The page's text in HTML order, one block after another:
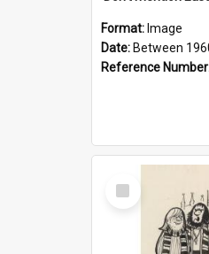
Format: Image
Date: Between
Reference
Select
Item